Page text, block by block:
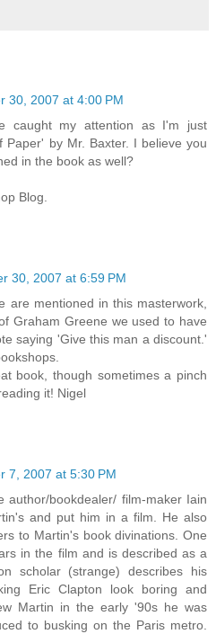
30, 2007 at 4:00 PM
caught my attention as I'm just
Paper' by Mr. Baxter. I believe you
in the book as well?
Blog.
30, 2007 at 6:59 PM
are mentioned in this masterwork,
Graham Greene we used to have
saying 'Give this man a discount.'
book, though sometimes a pinch
it! Nigel
7, 2007 at 5:30 PM
author/bookdealer/ film-maker Iain
and put him in a film. He also
to Martin's book divinations. One
in the film and is described as a
scholar (strange) describes his
Eric Clapton look boring and
Martin in the early '90s he was
to busking on the Paris metro.